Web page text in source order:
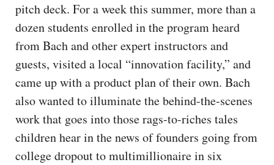
pitch deck. For a week this summer, more than a
dozen students enrolled in the program heard
from Bach and other expert instructors and
guests, visited a local “innovation facility,” and
came up with a product plan of their own. Bach
also wanted to illuminate the behind-the-scenes
work that goes into those rags-to-riches tales
children hear in the news of founders going from
college dropout to multimillionaire in six